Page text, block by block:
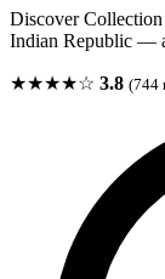
Discover
Indian Republic —
★★★★☆ 3.8 (744